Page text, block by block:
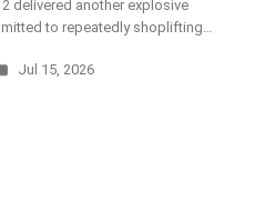
delivered another explosive
to repeatedly shoplifting…
Jul 15, 2026